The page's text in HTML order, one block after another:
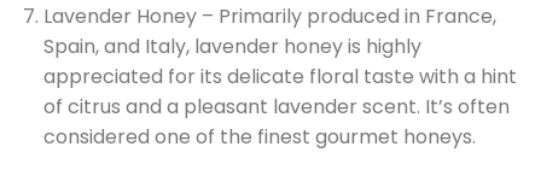
Lavender Honey – Primarily produced in France,
Spain, and Italy, lavender honey is highly
appreciated for its delicate floral taste with a hint
of citrus and a pleasant lavender scent. It’s often
considered one of the finest gourmet honeys.